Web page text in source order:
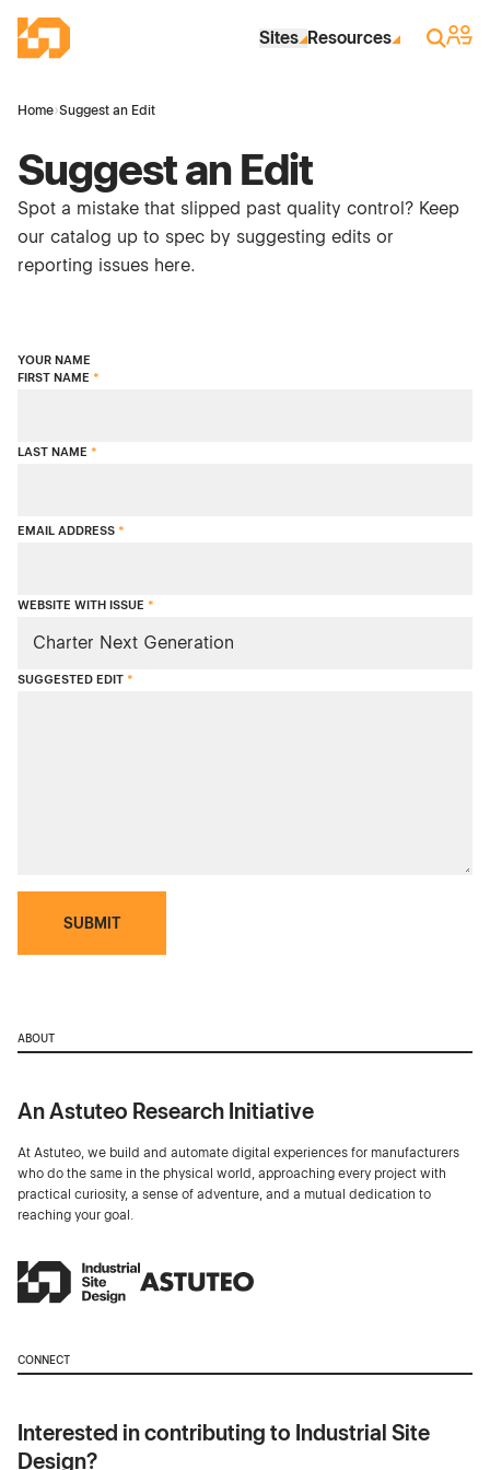
Industrial Site Design
Sites Resources Search
Sign
Home›Suggest an Edit
Suggest an Edit
Spot a mistake that slipped past quality control? Keep
our catalog up to spec by suggesting edits or
reporting issues here.
YOUR NAME
FIRST NAME *
LAST NAME *
EMAIL ADDRESS *
WEBSITE WITH ISSUE *
SUGGESTED EDIT *
SUBMIT
ABOUT
An Astuteo Research Initiative
At Astuteo, we build and automate digital experiences for manufacturers
who do the same in the physical world, approaching every project with
practical curiosity, a sense of adventure, and a mutual dedication to
reaching your goal.
CONNECT
Interested in contributing to Industrial Site
Design?